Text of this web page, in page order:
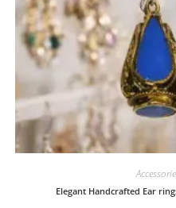
Elegant Handcrafted Ear